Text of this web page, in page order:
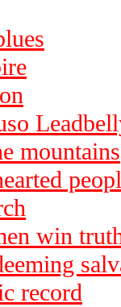
mountains
win
record